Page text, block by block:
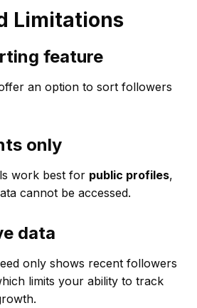
Limitations
feature
an option to sort followers
only
work best for public profiles,
cannot be accessed.
data
only shows recent followers
limits your ability to track